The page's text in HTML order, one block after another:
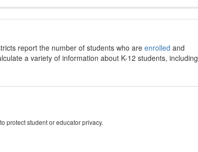
report the number of students who are enrolled and
a variety of information about K-12 students, including
protect student or educator privacy.